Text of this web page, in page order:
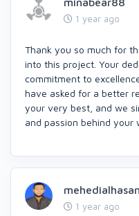
1 year ago
Thank you so much for
into this project. Your
commitment to
have asked for a better
your very best, and we
and passion behind your
mehedialhasan
1 year ago